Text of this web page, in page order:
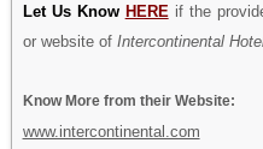
Let Us Know HERE if the
or website of Intercontinental
Know More from their Website:
www.intercontinental.com